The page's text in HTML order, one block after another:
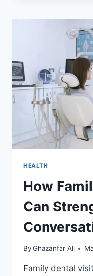
HEALTH
How
Can
By Ghazanfar Ali
Family dental